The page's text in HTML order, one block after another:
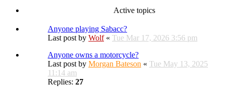
Active topics
Anyone playing Sabacc?
Last post by Wolf« Tue Mar 17, 2026 3:56 pm
Anyone owns a motorcycle?
Last post by Morgan Bateson « Tue May 13, 2025
11:14 am
Replies: 27